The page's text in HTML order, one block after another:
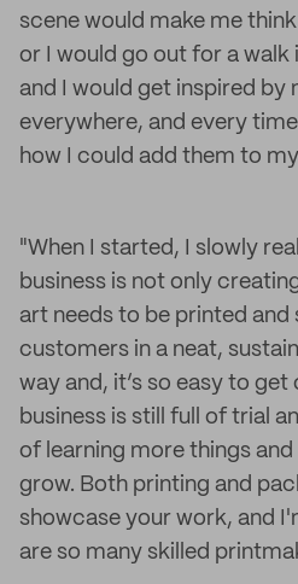
scene would make me
or I would go out for a walk
and I would get inspired by
everywhere, and every
how I could add them to
"When I started, I slowly
business is not only
art needs to be printed and
customers in a neat,
way and, it’s so easy to
business is still full of trial
of learning more things
grow. Both printing and
showcase your work, and
are so many skilled